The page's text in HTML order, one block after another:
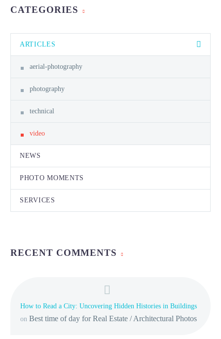
CATEGORIES
ARTICLES
aerial-photography
photography
technical
video
NEWS
PHOTO MOMENTS
SERVICES
RECENT COMMENTS
How to Read a City: Uncovering Hidden Histories in Buildings
on Best time of day for Real Estate / Architectural Photos